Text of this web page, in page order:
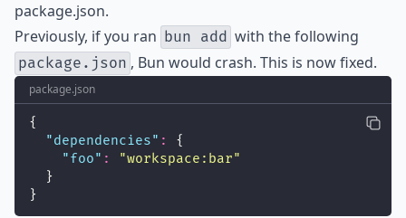
package.json.
Previously, if you ran bun add with the following
package.json , Bun would crash. This is now fixed.
package.json
{
"dependencies" :
{
"foo" : "workspace:bar"
  }
}